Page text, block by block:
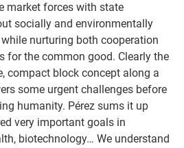
market forces with state
socially and environmentally
nurturing both cooperation
for the common good. Clearly the
compact block concept along a
some urgent challenges before
humanity. Pérez sums it up
very important goals in
biotechnology… We understand